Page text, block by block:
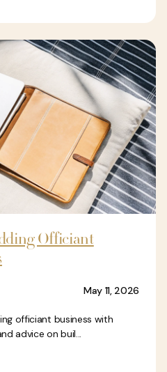
Officiant
May 11, 2026
officiant business with
advice on buil...